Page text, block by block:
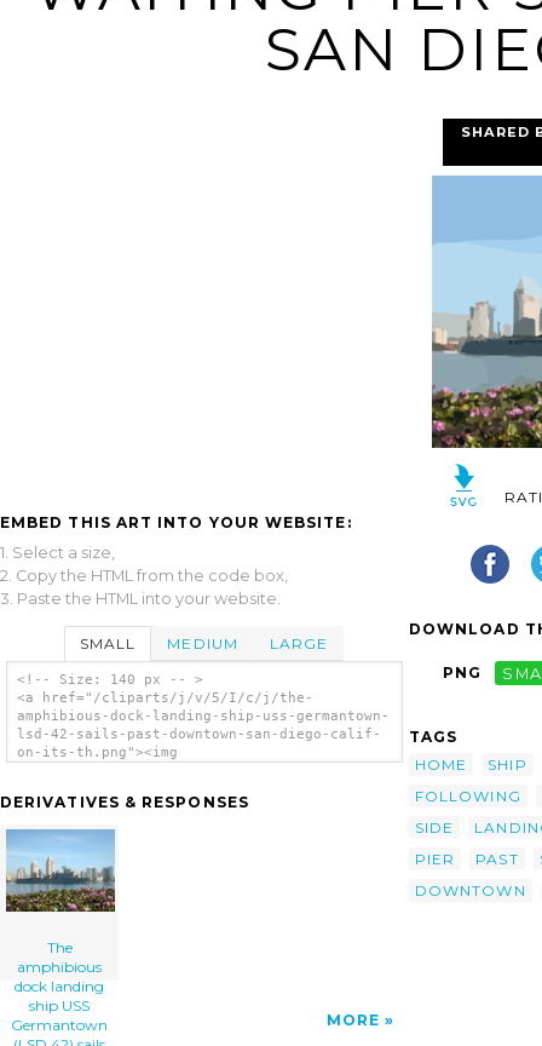
SAN
EMBED THIS ART INTO YOUR WEBSITE:
1. Select a size,
2. Copy the HTML from the code box,
3. Paste the HTML into your website.
SMALL MEDIUM LARGE
<!-- Size: 140 px -- >
<a href="/cliparts/j/v/5/I/c/j/the-
amphibious-dock-landing-ship-uss-germantown-
lsd-42-sails-past-downtown-san-diego-calif-
on-its-th.png"><img
sails-past-downtown-san-diego-calif-on-its-
Downtown San Diego, Calif. On Its Way To
Loved Ones Waiting Pier Side At Naval Base
San Diego. clip art'/></a>
DERIVATIVES & RESPONSES
The
amphibious
dock landing
ship USS
Germantown
MORE
SHARED
DOWNLOAD
PNG
TAGS
HOME
SHIP
FOLLOWING
SIDE
PIER
PAST
DOWNTOWN